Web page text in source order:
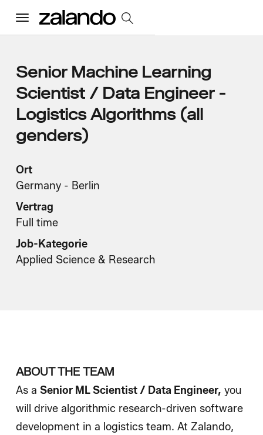
Menu
Alle Jobs
Startseite
Unsere Kultur
Vorteile und Benefits
Vielfalt und Inklusion
Nachhaltigkeit
Was wir tun
Job Kategorien
Early Careers
Wo wir arbeiten
Wie wir einstellen
Senior Machine Learning
Scientist / Data Engineer -
Logistics Algorithms (all
genders)
Ort
Germany - Berlin
Vertrag
Full time
Job-Kategorie
Applied Science & Research
ABOUT THE TEAM
As a Senior ML Scientist / Data Engineer, you
will drive algorithmic research-driven software
development in a logistics team. At Zalando,